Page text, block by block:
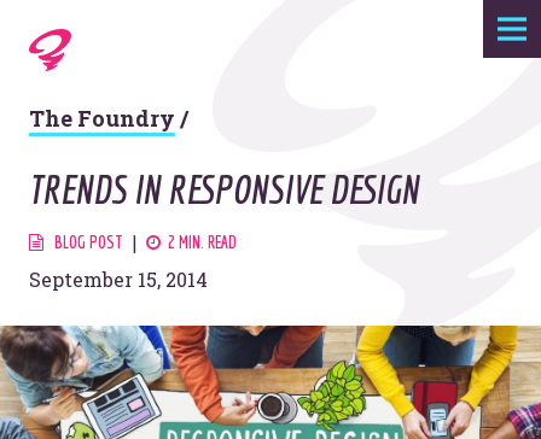
Expertise
Agency
Work
Foundry
Contact
The Foundry /
TRENDS IN RESPONSIVE DESIGN
BLOG POST 2 MIN. READ
September 15, 2014